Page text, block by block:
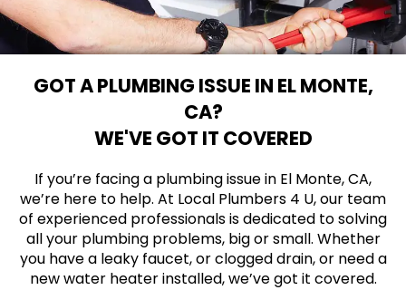
GOT A PLUMBING ISSUE IN EL MONTE,
CA?
WE'VE GOT IT COVERED
If you’re facing a plumbing issue in El Monte, CA,
we’re here to help. At Local Plumbers 4 U, our team
of experienced professionals is dedicated to solving
all your plumbing problems, big or small. Whether
you have a leaky faucet, or clogged drain, or need a
new water heater installed, we’ve got it covered.